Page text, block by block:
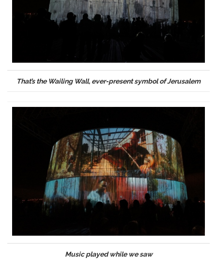
That’s the Wailing Wall, ever-present symbol of Jerusalem
Music played while we saw